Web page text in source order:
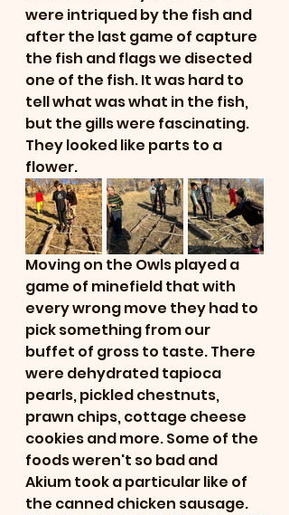
were intriqued by the fish and
after the last game of capture
the fish and flags we disected
one of the fish. It was hard to
tell what was what in the fish,
but the gills were fascinating.
They looked like parts to a
flower.
Moving on the Owls played a
game of minefield that with
every wrong move they had to
pick something from our
buffet of gross to taste. There
were dehydrated tapioca
pearls, pickled chestnuts,
prawn chips, cottage cheese
cookies and more. Some of the
foods weren't so bad and
Akium took a particular like of
the canned chicken sausage.